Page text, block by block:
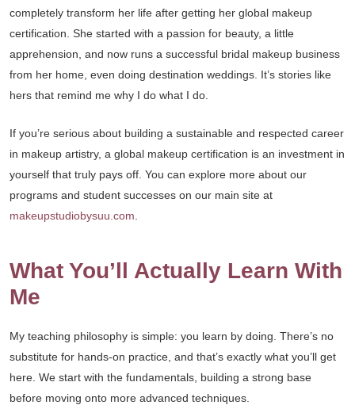
completely transform her life after getting her global makeup
certification. She started with a passion for beauty, a little
apprehension, and now runs a successful bridal makeup business
from her home, even doing destination weddings. It’s stories like
hers that remind me why I do what I do.
If you’re serious about building a sustainable and respected career
in makeup artistry, a global makeup certification is an investment in
yourself that truly pays off. You can explore more about our
programs and student successes on our main site at
makeupstudiobysuu.com
What You’ll Actually Learn With
Me
My teaching philosophy is simple: you learn by doing. There’s no
substitute for hands-on practice, and that’s exactly what you’ll get
here. We start with the fundamentals, building a strong base
before moving onto more advanced techniques.